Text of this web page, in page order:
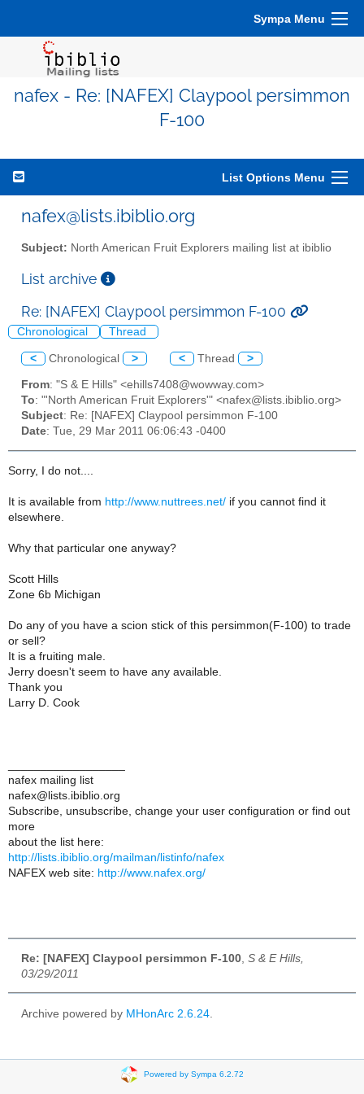
Sympa Menu
nafex - Re: [NAFEX] Claypool persimmon
F-100
List Options Menu
nafex@lists.ibiblio.org
Subject: North American Fruit Explorers mailing list at ibiblio
List archive
Re: [NAFEX] Claypool persimmon F-100
Chronological Thread
< Chronological > < Thread >
From: "S & E Hills" <ehills7408@wowway.com>
To: "'North American Fruit Explorers'" <nafex@lists.ibiblio.org>
Subject: Re: [NAFEX] Claypool persimmon F-100
Date: Tue, 29 Mar 2011 06:06:43 -0400
Sorry, I do not....
It is available from http://www.nuttrees.net/ if you cannot find it
elsewhere.
Why that particular one anyway?
Scott Hills
Zone 6b Michigan
Do any of you have a scion stick of this persimmon(F-100) to trade
or sell?
It is a fruiting male.
Jerry doesn't seem to have any available.
Thank you
Larry D. Cook
nafex mailing list
nafex@lists.ibiblio.org
Subscribe, unsubscribe, change your user configuration or find out
more
about the list here:
http://lists.ibiblio.org/mailman/listinfo/nafex
NAFEX web site: http://www.nafex.org/
Re: [NAFEX] Claypool persimmon F-100 S & E Hills,
03/29/2011
Archive powered by MHonArc 2.6.24
Powered by Sympa 6.2.72